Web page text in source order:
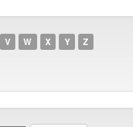
V W X Y Z